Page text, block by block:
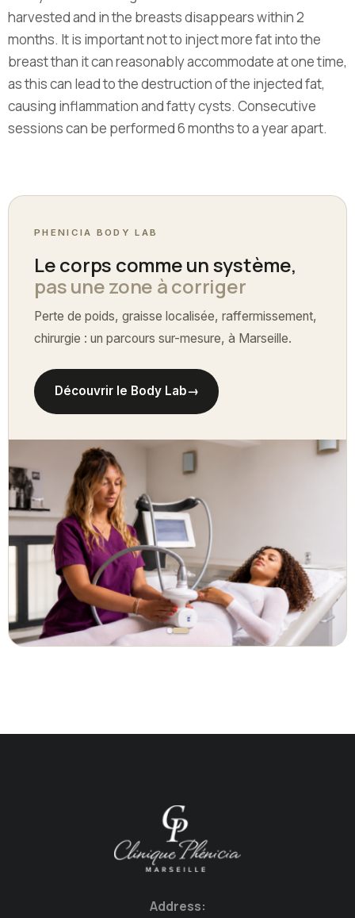
harvested and in the breasts disappears within 2
months. It is important not to inject more fat into the
breast than it can reasonably accommodate at one time,
as this can lead to the destruction of the injected fat,
causing inflammation and fatty cysts. Consecutive
sessions can be performed 6 months to a year apart.
PHENICIA BODY LAB
Le corps comme un système,
pas une zone à corriger
Perte de poids, graisse localisée, raffermissement,
chirurgie : un parcours sur-mesure, à Marseille.
Découvrir le Body Lab→
Address: